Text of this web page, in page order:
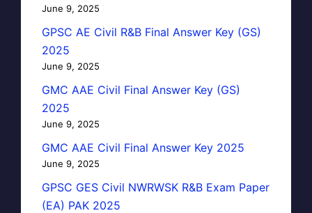
June 9, 2025
GPSC AE Civil R&B Final Answer Key (GS)
2025
June 9, 2025
GMC AAE Civil Final Answer Key (GS)
2025
June 9, 2025
GMC AAE Civil Final Answer Key 2025
June 9, 2025
GPSC GES Civil NWRWSK R&B Exam Paper
(EA) PAK 2025